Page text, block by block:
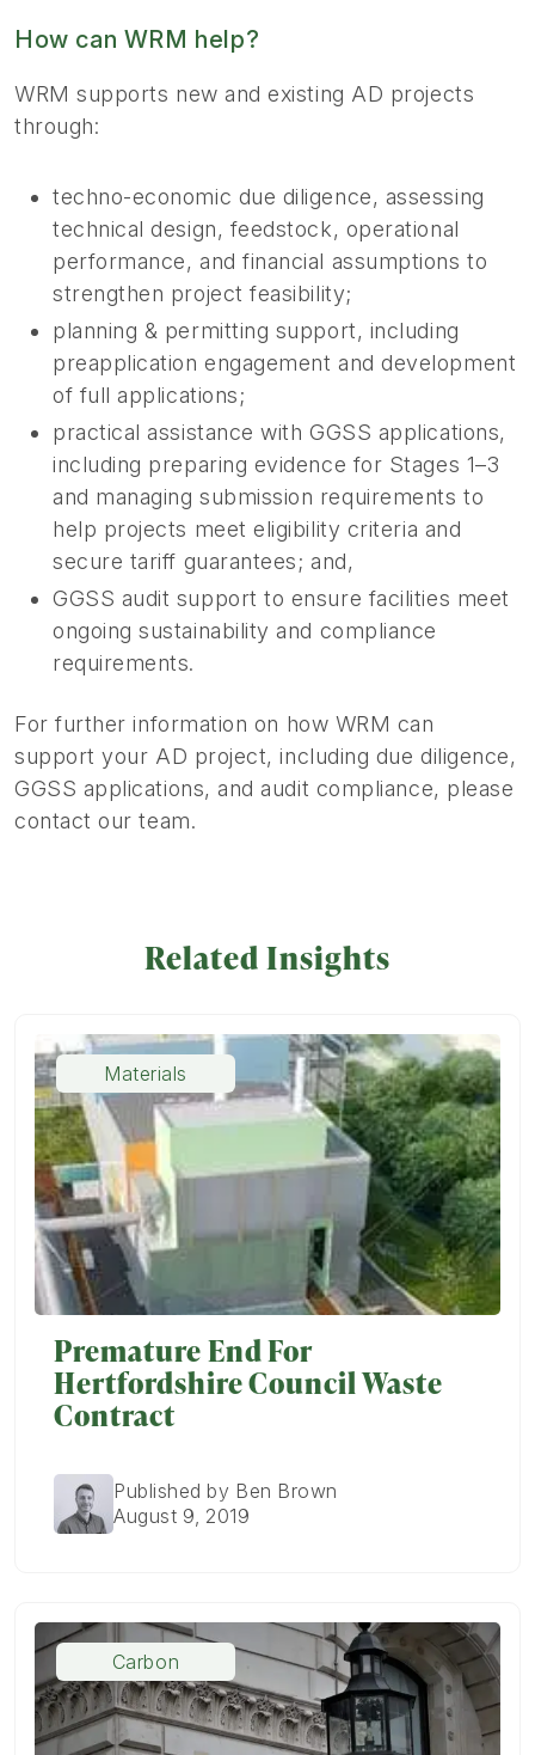
How can WRM help?
WRM supports new and existing AD projects
through:
techno-economic due diligence, assessing
technical design, feedstock, operational
performance, and financial assumptions to
strengthen project feasibility;
planning & permitting support, including
preapplication engagement and development
of full applications;
practical assistance with GGSS applications,
including preparing evidence for Stages 1–3
and managing submission requirements to
help projects meet eligibility criteria and
secure tariff guarantees; and,
GGSS audit support to ensure facilities meet
ongoing sustainability and compliance
requirements.
For further information on how WRM can
support your AD project, including due diligence,
GGSS applications, and audit compliance, please
contact our team.
Related Insights
Materials
Premature End For
Hertfordshire Council Waste
Contract
Published by Ben Brown
August 9, 2019
Carbon